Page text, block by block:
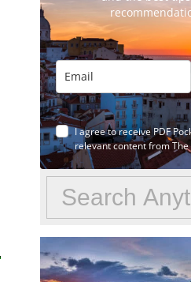
I agree to receive PDF
relevant content from The